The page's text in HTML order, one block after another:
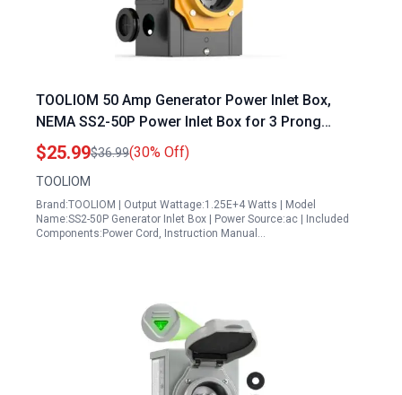
TOOLIOM 50 Amp Generator Power Inlet Box,
NEMA SS2-50P Power Inlet Box for 3 Prong
Generator Cord, 125/250 Volt, Up to 12500 Watts,
Weatherproof Generator Inlet Box with Light
Indicator, ETL Listed
$25.99$36.99(30% Off)
TOOLIOM
Brand:TOOLIOM | Output Wattage:1.25E+4 Watts | Model
Name:SS2-50P Generator Inlet Box | Power Source:ac | Included
Components:Power Cord, Instruction Manual…